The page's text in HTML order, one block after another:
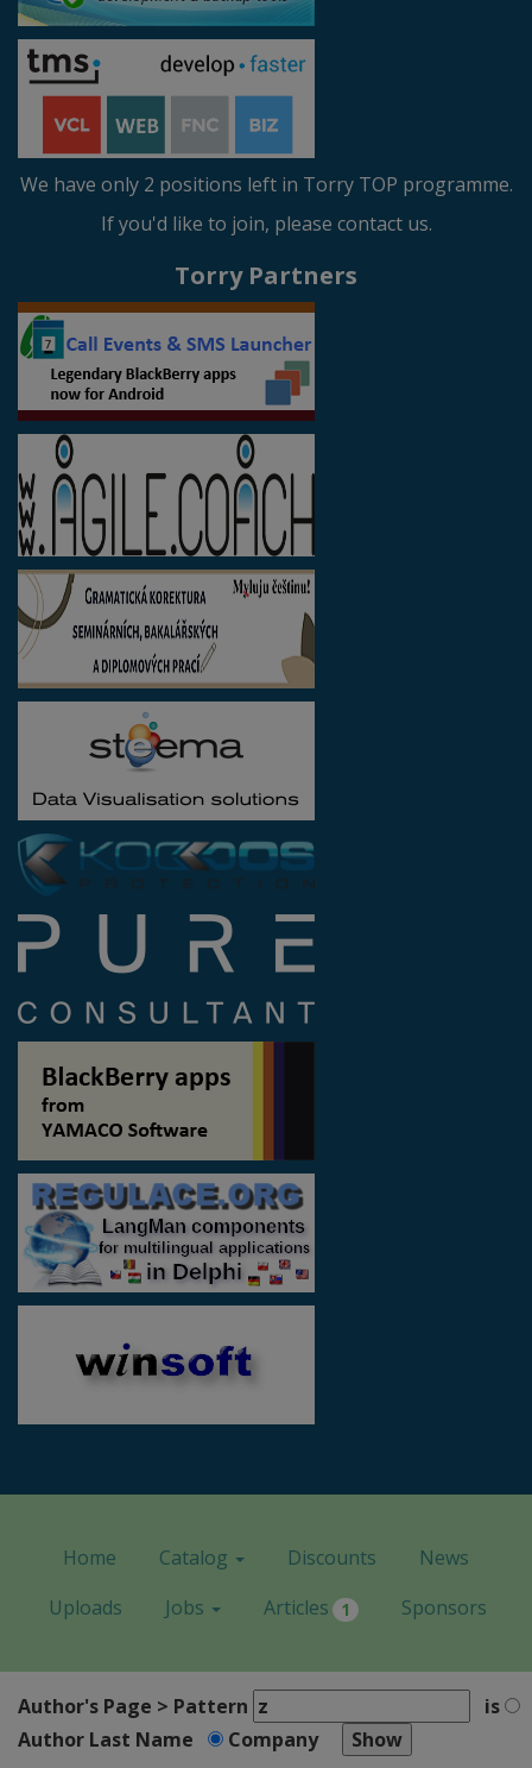
We have only 2 positions left in Torry TOP programme.
If you'd like to join, please contact us.
Torry Partners
Home Catalog Discounts
News
Uploads
Jobs Articles 1 Sponsors
Author's Page > Pattern
is
Author Last Name
Company